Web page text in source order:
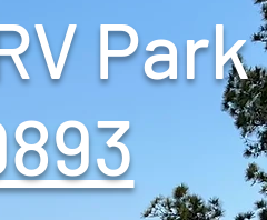
Park